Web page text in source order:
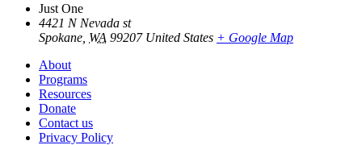
Just One
4421 N Nevada st
Spokane WA 99207 United States + Google Map
About
Programs
Resources
Donate
Contact us
Privacy Policy